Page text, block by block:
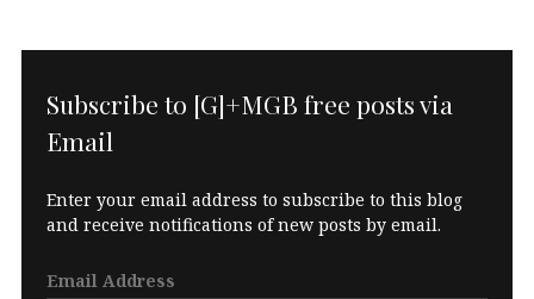
Subscribe to [G]+MGB free posts via
Email
Enter your email address to subscribe to this blog
and receive notifications of new posts by email.